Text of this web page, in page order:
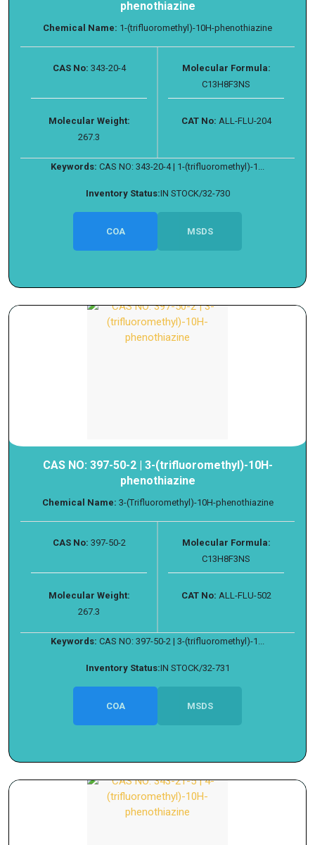
phenothiazine
Chemical Name: 1-(trifluoromethyl)-10H-phenothiazine
CAS No: 343-20-4
Molecular Formula:
C13H8F3NS
Molecular Weight:
267.3
CAT No: ALL-FLU-204
Keywords: CAS NO: 343-20-4 | 1-(trifluoromethyl)-1...
Inventory Status:IN STOCK/32-730
COA MSDS
CAS NO: 397-50-2 | 3-(trifluoromethyl)-10H-
phenothiazine
Chemical Name: 3-(Trifluoromethyl)-10H-phenothiazine
CAS No: 397-50-2
Molecular Formula:
C13H8F3NS
Molecular Weight:
267.3
CAT No: ALL-FLU-502
Keywords: CAS NO: 397-50-2 | 3-(trifluoromethyl)-1...
Inventory Status:IN STOCK/32-731
COA MSDS